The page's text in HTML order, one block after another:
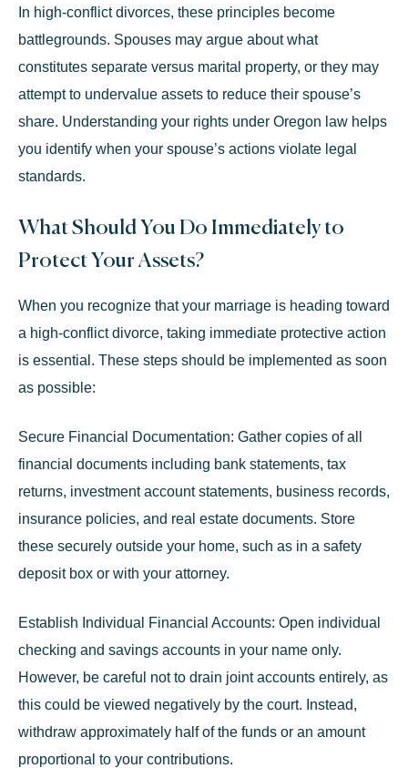
In high-conflict divorces, these principles become
battlegrounds. Spouses may argue about what
constitutes separate versus marital property, or they may
attempt to undervalue assets to reduce their spouse’s
share. Understanding your rights under Oregon law helps
you identify when your spouse’s actions violate legal
standards.
What Should You Do Immediately to
Protect Your Assets?
When you recognize that your marriage is heading toward
a high-conflict divorce, taking immediate protective action
is essential. These steps should be implemented as soon
as possible:
Secure Financial Documentation: Gather copies of all
financial documents including bank statements, tax
returns, investment account statements, business records,
insurance policies, and real estate documents. Store
these securely outside your home, such as in a safety
deposit box or with your attorney.
Establish Individual Financial Accounts: Open individual
checking and savings accounts in your name only.
However, be careful not to drain joint accounts entirely, as
this could be viewed negatively by the court. Instead,
withdraw approximately half of the funds or an amount
proportional to your contributions.